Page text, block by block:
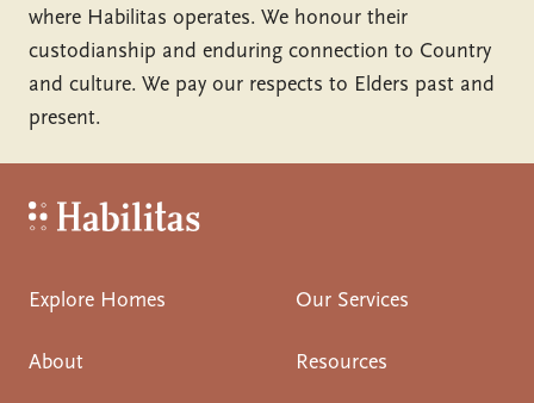
where Habilitas operates. We honour their
custodianship and enduring connection to Country
and culture. We pay our respects to Elders past and
present.
Habilitas - Home
Explore Homes Our Services
About Resources